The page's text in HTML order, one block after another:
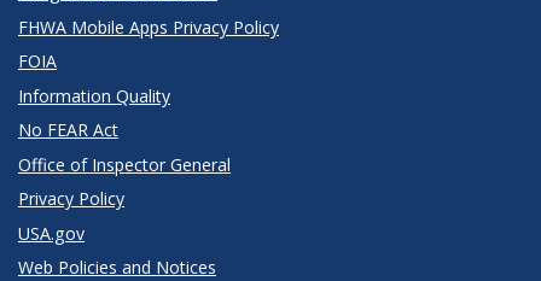
FHWA Mobile Apps Privacy Policy
FOIA
Information Quality
No FEAR Act
Office of Inspector General
Privacy Policy
USA.gov
Web Policies and Notices